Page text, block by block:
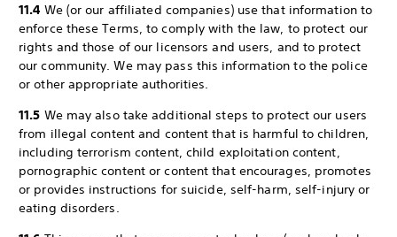
11.4 We (or our affiliated companies) use that information to
enforce these Terms, to comply with the law, to protect our
rights and those of our licensors and users, and to protect
our community. We may pass this information to the police
or other appropriate authorities.
11.5 We may also take additional steps to protect our users
from illegal content and content that is harmful to children,
including terrorism content, child exploitation content,
pornographic content or content that encourages, promotes
or provides instructions for suicide, self-harm, self-injury or
eating disorders.